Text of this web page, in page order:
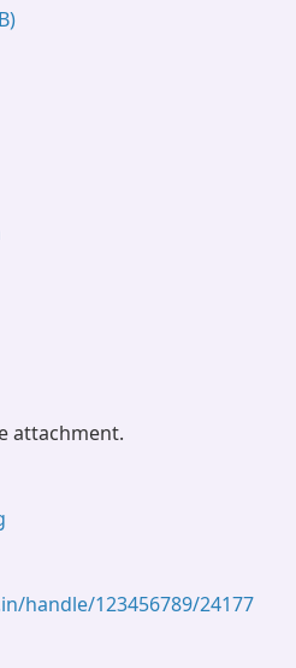
attachment.
handle/123456789/24177